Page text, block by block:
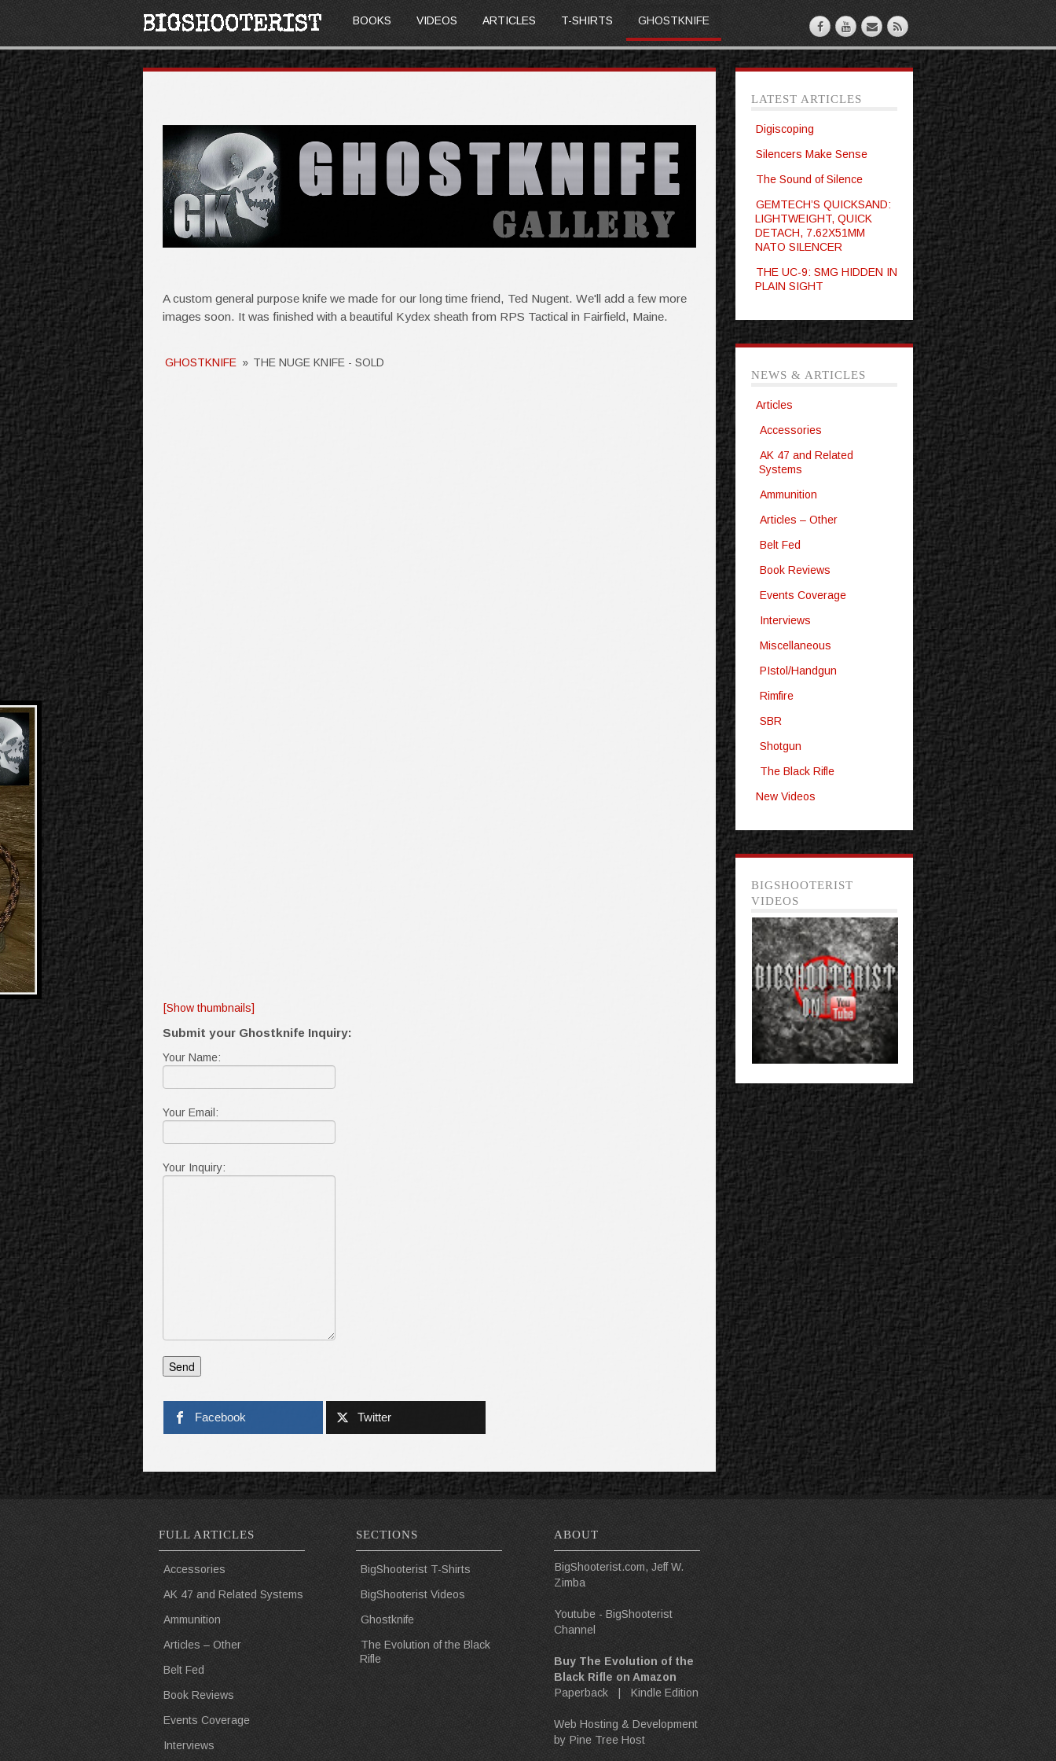
BOOKS VIDEOS ARTICLES T-SHIRTS GHOSTKNIFE
A custom general purpose knife we made for our long time friend, Ted Nugent. We'll add a few more
images soon. It was finished with a beautiful Kydex sheath from RPS Tactical in Fairfield, Maine.
GHOSTKNIFE » THE NUGE KNIFE - SOLD
[Show thumbnails]
Submit your Ghostknife Inquiry:
Your Name:
Your Email:
Your Inquiry:
Facebook Twitter
LATEST ARTICLES
Digiscoping
Silencers Make Sense
The Sound of Silence
GEMTECH’S QUICKSAND:
LIGHTWEIGHT, QUICK
DETACH, 7.62X51MM
NATO SILENCER
THE UC-9: SMG HIDDEN IN
PLAIN SIGHT
NEWS & ARTICLES
Articles
Accessories
AK 47 and Related
Systems
Ammunition
Articles – Other
Belt Fed
Book Reviews
Events Coverage
Interviews
Miscellaneous
PIstol/Handgun
Rimfire
SBR
Shotgun
The Black Rifle
New Videos
BIGSHOOTERIST
VIDEOS
FULL ARTICLES
Accessories
AK 47 and Related Systems
Ammunition
Articles – Other
Belt Fed
Book Reviews
Events Coverage
Interviews
SECTIONS
BigShooterist T-Shirts
BigShooterist Videos
Ghostknife
The Evolution of the Black
Rifle
ABOUT
BigShooterist.com, Jeff W.
Zimba
Youtube - BigShooterist
Channel
Buy The Evolution of the
Black Rifle on Amazon
Paperback
Kindle Edition
Web Hosting & Development
by Pine Tree Host